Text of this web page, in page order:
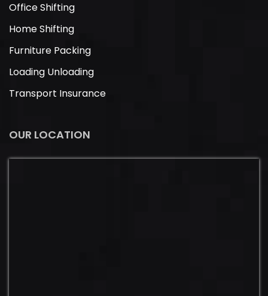
Office Shifting
Home Shifting
Furniture Packing
Loading Unloading
Transport Insurance
OUR LOCATION